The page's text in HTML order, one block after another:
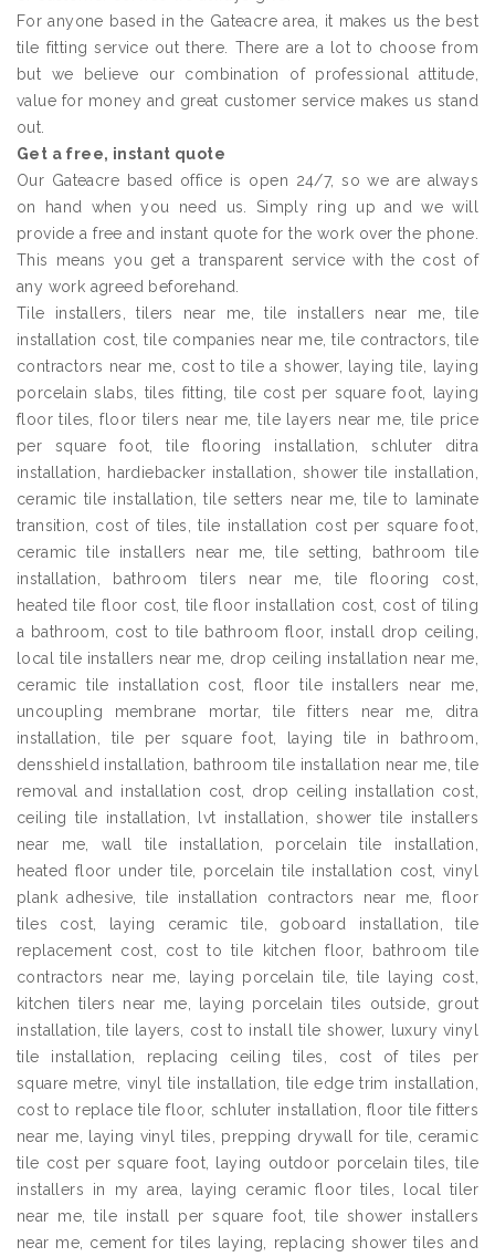
For anyone based in the Gateacre area, it makes us the best
tile fitting service out there. There are a lot to choose from
but we believe our combination of professional attitude,
value for money and great customer service makes us stand
out.
Get a free, instant quote
Our Gateacre based office is open 24/7, so we are always
on hand when you need us. Simply ring up and we will
provide a free and instant quote for the work over the phone.
This means you get a transparent service with the cost of
any work agreed beforehand.
Tile installers, tilers near me, tile installers near me, tile
installation cost, tile companies near me, tile contractors, tile
contractors near me, cost to tile a shower, laying tile, laying
porcelain slabs, tiles fitting, tile cost per square foot, laying
floor tiles, floor tilers near me, tile layers near me, tile price
per square foot, tile flooring installation, schluter ditra
installation, hardiebacker installation, shower tile installation,
ceramic tile installation, tile setters near me, tile to laminate
transition, cost of tiles, tile installation cost per square foot,
ceramic tile installers near me, tile setting, bathroom tile
installation, bathroom tilers near me, tile flooring cost,
heated tile floor cost, tile floor installation cost, cost of tiling
a bathroom, cost to tile bathroom floor, install drop ceiling,
local tile installers near me, drop ceiling installation near me,
ceramic tile installation cost, floor tile installers near me,
uncoupling membrane mortar, tile fitters near me, ditra
installation, tile per square foot, laying tile in bathroom,
densshield installation, bathroom tile installation near me, tile
removal and installation cost, drop ceiling installation cost,
ceiling tile installation, lvt installation, shower tile installers
near me, wall tile installation, porcelain tile installation,
heated floor under tile, porcelain tile installation cost, vinyl
plank adhesive, tile installation contractors near me, floor
tiles cost, laying ceramic tile, goboard installation, tile
replacement cost, cost to tile kitchen floor, bathroom tile
contractors near me, laying porcelain tile, tile laying cost,
kitchen tilers near me, laying porcelain tiles outside, grout
installation, tile layers, cost to install tile shower, luxury vinyl
tile installation, replacing ceiling tiles, cost of tiles per
square metre, vinyl tile installation, tile edge trim installation,
cost to replace tile floor, schluter installation, floor tile fitters
near me, laying vinyl tiles, prepping drywall for tile, ceramic
tile cost per square foot, laying outdoor porcelain tiles, tile
installers in my area, laying ceramic floor tiles, local tiler
near me, tile install per square foot, tile shower installers
near me, cement for tiles laying, replacing shower tiles and